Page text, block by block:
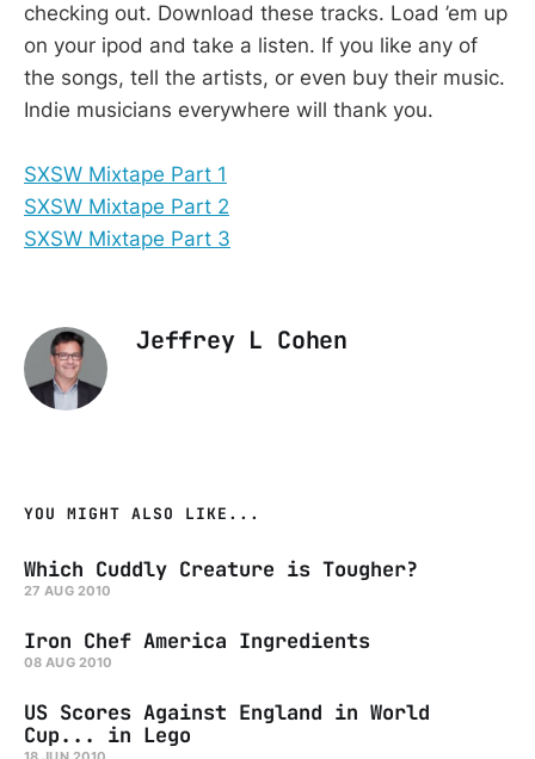
checking out. Download these tracks. Load ’em up
on your ipod and take a listen. If you like any of
the songs, tell the artists, or even buy their music.
Indie musicians everywhere will thank you.
SXSW Mixtape Part 1
SXSW Mixtape Part 2
SXSW Mixtape Part 3
Jeffrey L Cohen
YOU MIGHT ALSO LIKE...
Which Cuddly Creature is Tougher?
27 AUG 2010
Iron Chef America Ingredients
08 AUG 2010
US Scores Against England in World
Cup... in Lego